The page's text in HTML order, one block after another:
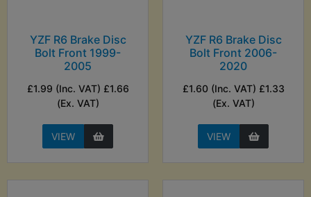
YZF R6 Brake Disc
Bolt Front 1999-
2005
£1.99 (Inc. VAT) £1.66
(Ex. VAT)
VIEW
YZF R6 Brake Disc
Bolt Front 2006-
2020
£1.60 (Inc. VAT) £1.33
(Ex. VAT)
VIEW